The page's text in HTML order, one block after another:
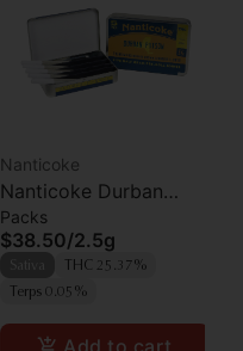
Nanticoke
Nanticoke Durban
Poison Prerolls 5pk
Packs
$38.50/2.5g
THC 25.37%
Terps 0.05%
Add to cart